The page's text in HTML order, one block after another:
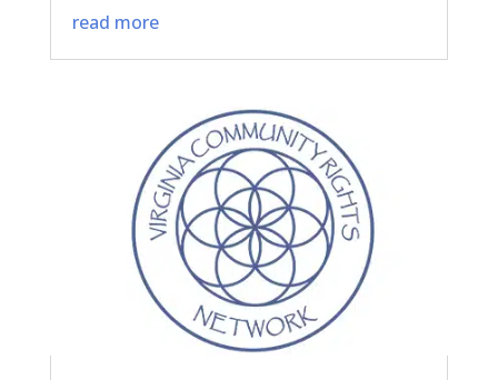
read more